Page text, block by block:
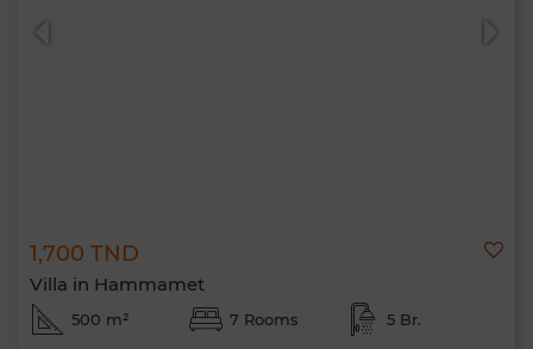
1,700 TND
Villa in Hammamet
500 m² 7 Rooms 5 Br.